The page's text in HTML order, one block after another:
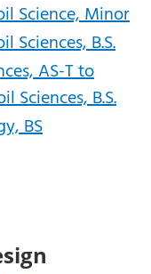
Science, Minor
Sciences, B.S.
AS-T to
Sciences, B.S.
BS